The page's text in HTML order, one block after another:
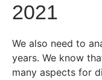
2021
We also need to
years. We know
many aspects for